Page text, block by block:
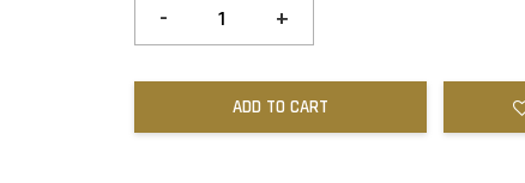
- +
ADD TO CART